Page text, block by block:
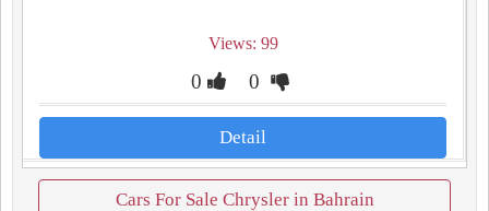
Views: 99
0 0
Detail
Cars For Sale Chrysler in Bahrain